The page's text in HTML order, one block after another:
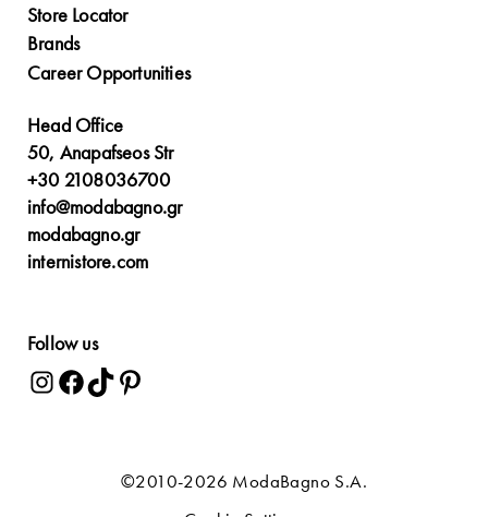
Store Locator
Brands
Career Opportunities
Head Office
50, Anapafseos Str
+30 2108036700
info@modabagno.gr
modabagno.gr
internistore.com
Follow us
©2010-2026 ModaBagno S.A.